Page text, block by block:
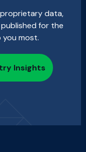
data,
for the
most.
Insights